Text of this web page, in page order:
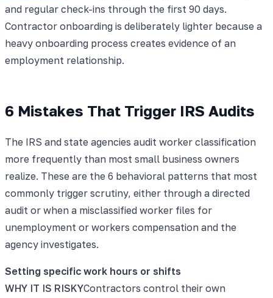
and regular check-ins through the first 90 days.
Contractor onboarding is deliberately lighter because a
heavy onboarding process creates evidence of an
employment relationship.
6 Mistakes That Trigger IRS Audits
The IRS and state agencies audit worker classification
more frequently than most small business owners
realize. These are the 6 behavioral patterns that most
commonly trigger scrutiny, either through a directed
audit or when a misclassified worker files for
unemployment or workers compensation and the
agency investigates.
Setting specific work hours or shifts
WHY IT IS RISKYContractors control their own